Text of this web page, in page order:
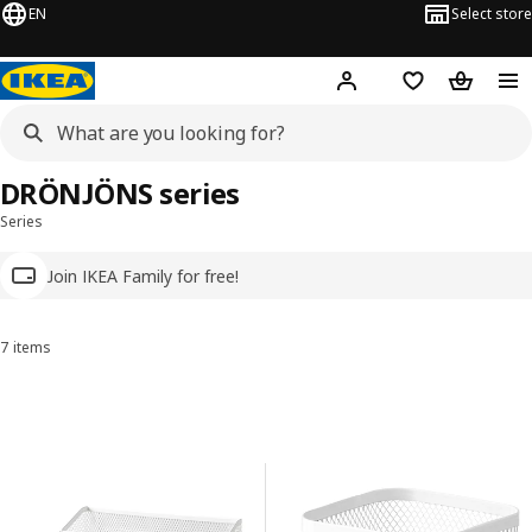
EN Select store
Hej! Log inWish list
Series
Join IKEA Family for free!
DRÖNJÖNS series
Sort and Filter
7 items